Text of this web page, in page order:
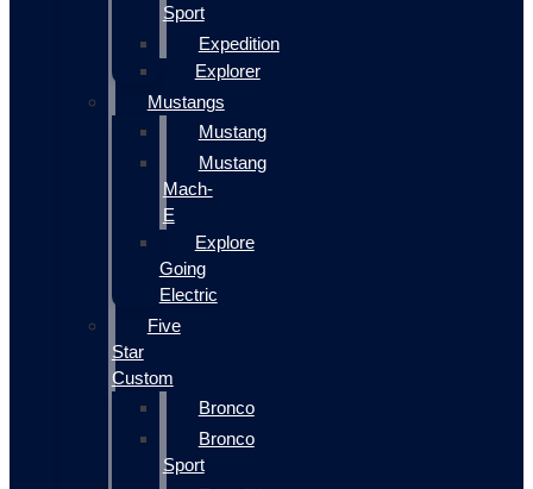
Sport
Expedition
Explorer
Mustangs
Mustang
Mustang
Mach-
E
Explore
Going
Electric
Five
Star
Custom
Bronco
Bronco
Sport